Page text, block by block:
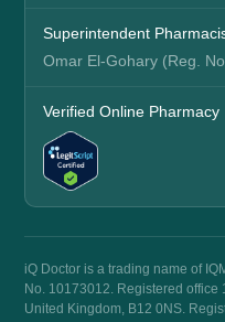
Superintendent
Omar El-Gohary (Reg.
Verified Online Pharmacy
iQ Doctor is a trading name of
No. 10173012. Registered
United Kingdom, B12 0NS.